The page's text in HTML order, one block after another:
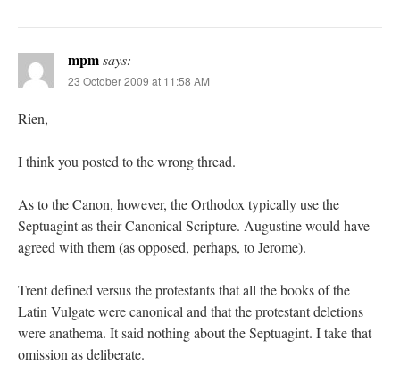
mpmsays:
23 October 2009 at 11:58 AM
Rien,
I think you posted to the wrong thread.
As to the Canon, however, the Orthodox typically use the
Septuagint as their Canonical Scripture. Augustine would have
agreed with them (as opposed, perhaps, to Jerome).
Trent defined versus the protestants that all the books of the
Latin Vulgate were canonical and that the protestant deletions
were anathema. It said nothing about the Septuagint. I take that
omission as deliberate.